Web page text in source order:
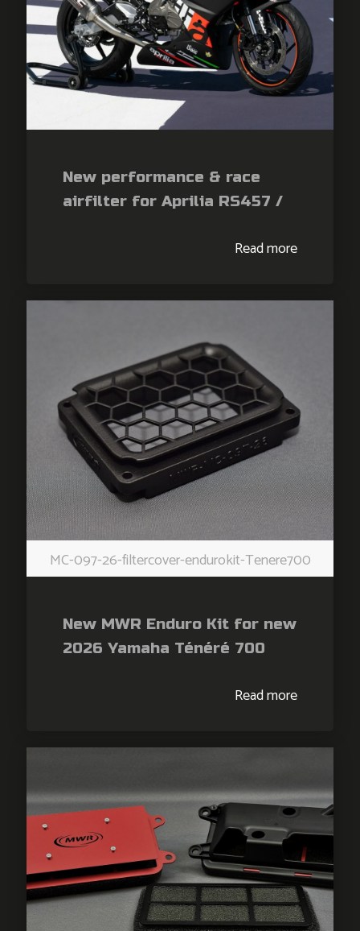
New performance & race
airfilter for Aprilia RS457 /
Read more
MC-097-26-filtercover-endurokit-Tenere700
New MWR Enduro Kit for new
2026 Yamaha Ténéré 700
Read more